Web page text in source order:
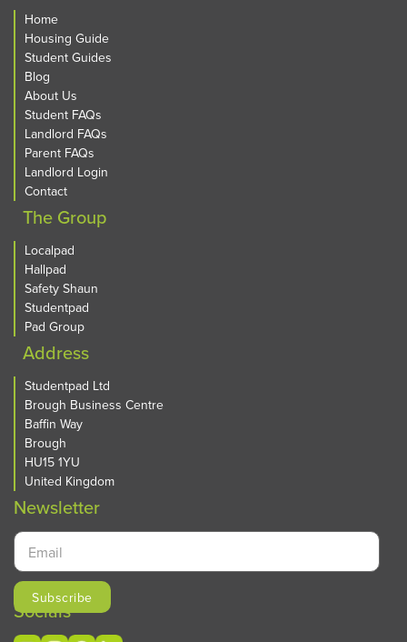
Home
Housing Guide
Student Guides
Blog
About Us
Student FAQs
Landlord FAQs
Parent FAQs
Landlord Login
Contact
The Group
Localpad
Hallpad
Safety Shaun
Studentpad
Pad Group
Address
Studentpad Ltd
Brough Business Centre
Baffin Way
Brough
HU15 1YU
United Kingdom
Newsletter
Socials